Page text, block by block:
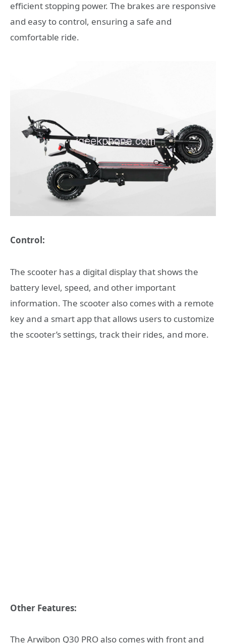
efficient stopping power. The brakes are responsive
and easy to control, ensuring a safe and
comfortable ride.
Control:
The scooter has a digital display that shows the
battery level, speed, and other important
information. The scooter also comes with a remote
key and a smart app that allows users to customize
the scooter’s settings, track their rides, and more.
Other Features:
The Arwibon Q30 PRO also comes with front and